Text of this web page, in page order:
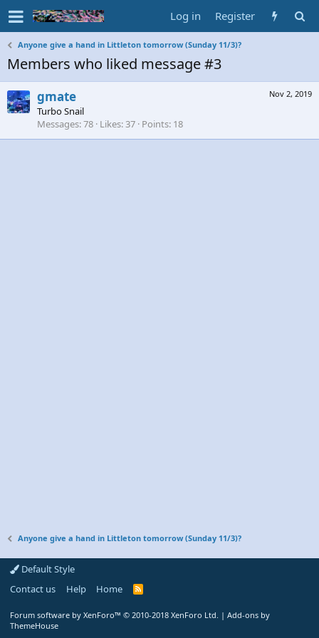
Log in Register
Anyone give a hand in Littleton tomorrow (Sunday 11/3)?
Members who liked message #3
Nov 2, 2019
gmate
Turbo Snail
Messages 78 Likes 37 Points 18
Anyone give a hand in Littleton tomorrow (Sunday 11/3)?
Default Style
Contact us
Help Home
R
Forum software by XenForo™ © 2010-2018 XenForo Ltd. | Add-ons by
ThemeHouse